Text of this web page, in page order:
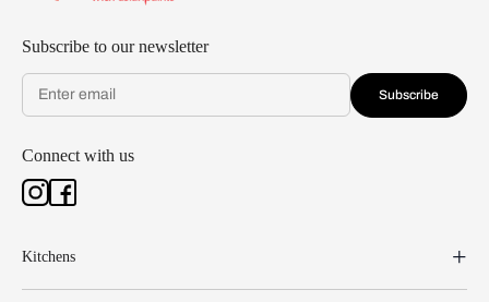
Subscribe to our newsletter
Subscribe
Connect with us
Kitchens